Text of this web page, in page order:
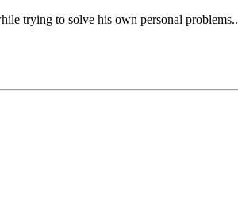
trying to solve his own personal problems..